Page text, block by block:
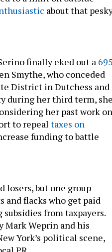
about that
finally eked out a
Smythe, who conceded
District in Dutchess and
during her third term,
her past work on
to repeal taxes on
funding to battle
losers, but one group
and flacks who get paid
from taxpayers.
Mark Weprin and his
York’s political scene,